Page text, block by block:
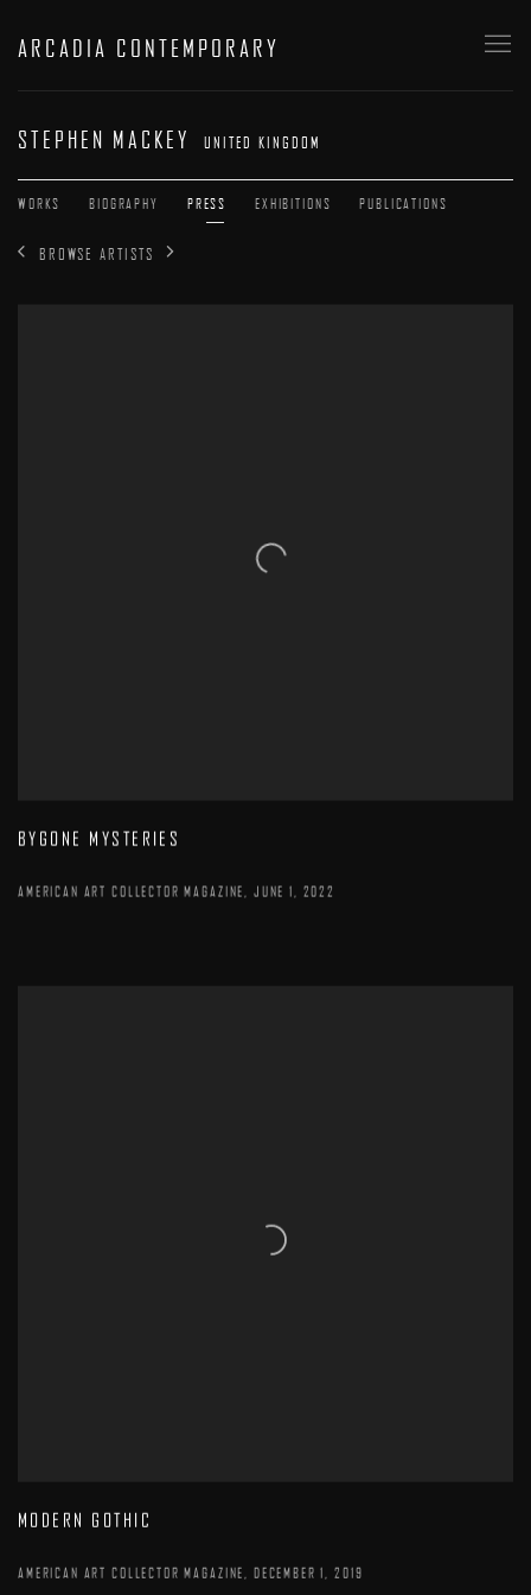
ARCADIA CONTEMPORARY
STEPHEN MACKEY UNITED KINGDOM
WORKS BIOGRAPHY PRESS EXHIBITIONS PUBLICATIONS
BROWSE ARTISTS
BYGONE MYSTERIES
AMERICAN ART COLLECTOR MAGAZINE, JUNE 1, 2022
MODERN GOTHIC
AMERICAN ART COLLECTOR MAGAZINE, DECEMBER 1, 2019